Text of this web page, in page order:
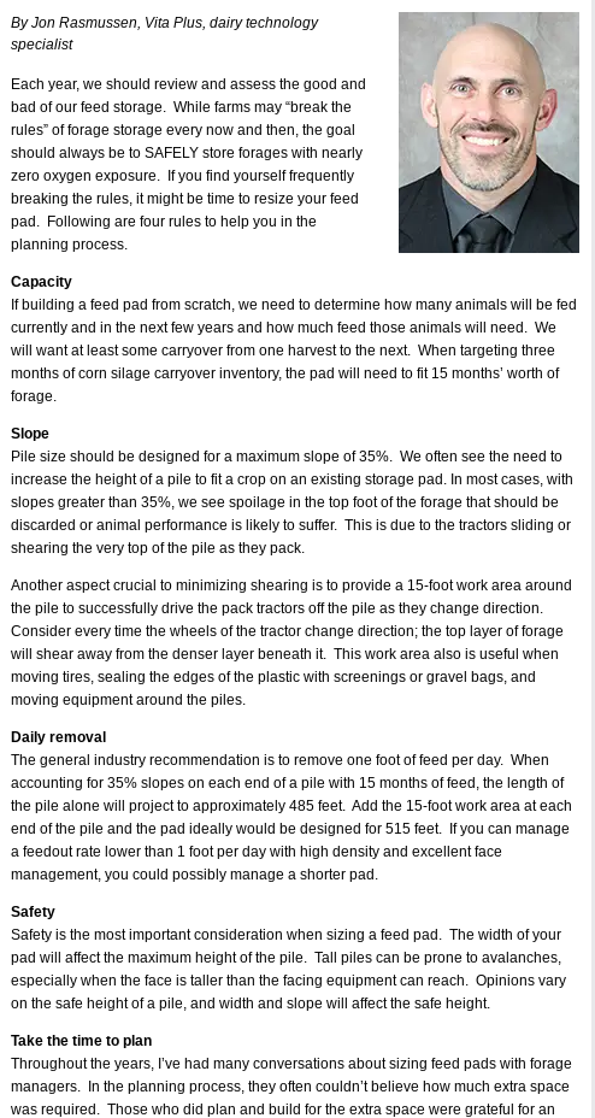
By Jon Rasmussen, Vita Plus, dairy technology
specialist
Each year, we should review and assess the good and
bad of our feed storage. While farms may “break the
rules” of forage storage every now and then, the goal
should always be to SAFELY store forages with nearly
zero oxygen exposure. If you find yourself frequently
breaking the rules, it might be time to resize your feed
pad. Following are four rules to help you in the
planning process.
Capacity
If building a feed pad from scratch, we need to determine how many animals will be fed
currently and in the next few years and how much feed those animals will need. We
will want at least some carryover from one harvest to the next. When targeting three
months of corn silage carryover inventory, the pad will need to fit 15 months’ worth of
forage.
Slope
Pile size should be designed for a maximum slope of 35%. We often see the need to
increase the height of a pile to fit a crop on an existing storage pad. In most cases, with
slopes greater than 35%, we see spoilage in the top foot of the forage that should be
discarded or animal performance is likely to suffer. This is due to the tractors sliding or
shearing the very top of the pile as they pack.
Another aspect crucial to minimizing shearing is to provide a 15-foot work area around
the pile to successfully drive the pack tractors off the pile as they change direction.
Consider every time the wheels of the tractor change direction; the top layer of forage
will shear away from the denser layer beneath it. This work area also is useful when
moving tires, sealing the edges of the plastic with screenings or gravel bags, and
moving equipment around the piles.
Daily removal
The general industry recommendation is to remove one foot of feed per day. When
accounting for 35% slopes on each end of a pile with 15 months of feed, the length of
the pile alone will project to approximately 485 feet. Add the 15-foot work area at each
end of the pile and the pad ideally would be designed for 515 feet. If you can manage
a feedout rate lower than 1 foot per day with high density and excellent face
management, you could possibly manage a shorter pad.
Safety
Safety is the most important consideration when sizing a feed pad. The width of your
pad will affect the maximum height of the pile. Tall piles can be prone to avalanches,
especially when the face is taller than the facing equipment can reach. Opinions vary
on the safe height of a pile, and width and slope will affect the safe height.
Take the time to plan
Throughout the years, I’ve had many conversations about sizing feed pads with forage
managers. In the planning process, they often couldn’t believe how much extra space
was required. Those who did plan and build for the extra space were grateful for an